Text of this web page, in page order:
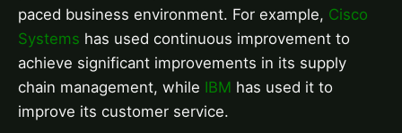
paced business environment. For example, Cisco
Systems has used continuous improvement to
achieve significant improvements in its supply
chain management, while IBM has used it to
improve its customer service.